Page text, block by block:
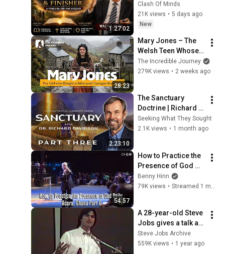
1:27:02
Finisher by Walter
Veith
Clash Of Minds
21K views • 5 days ago
New
28:23
Mary Jones – The
Welsh Teen Whose
Determination
Changed Christian
The Incredible Journey
279K views • 2 weeks ago
2:23:10
The Sanctuary
Doctrine | Richard
Davidson (Part 3)
Seeking What They Sought
2.1K views • 1 month ago
54:57
How to Practice the
Presence of God
Daily - Accra, Ghana
Part 6
Benny Hinn
79K views •
A 28-year-old Steve
Jobs gives a talk at
the 1983
International Design
Steve Jobs Archive
559K views • 1 year ago